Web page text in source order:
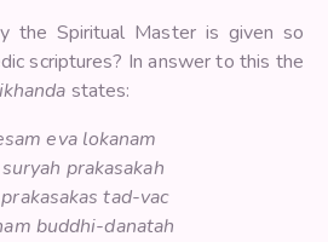
the Spiritual Master is given so
scriptures? In answer to this the
states:
eva lokanam
prakasakah
tad-vac
buddhi-danatah